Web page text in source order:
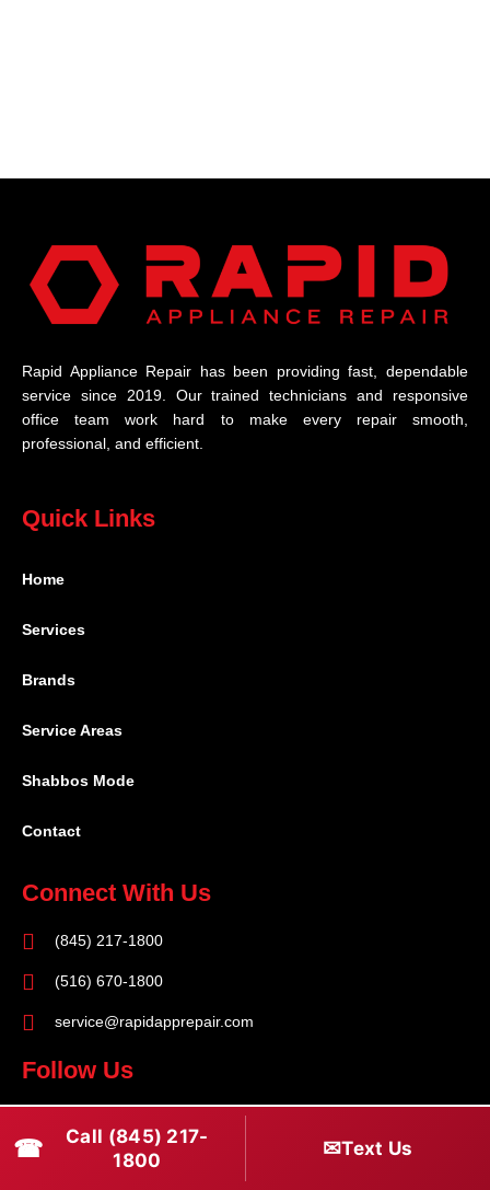
Rapid Appliance Repair has been providing fast, dependable
service since 2019. Our trained technicians and responsive
office team work hard to make every repair smooth,
professional, and efficient.
Quick Links
Home
Services
Brands
Service Areas
Shabbos Mode
Contact
Connect With Us
(845) 217-1800
(516) 670-1800
service@rapidapprepair.com
Follow Us
a
I
n
T
w
☎
Call (845) 217-
1800
✉Text Us